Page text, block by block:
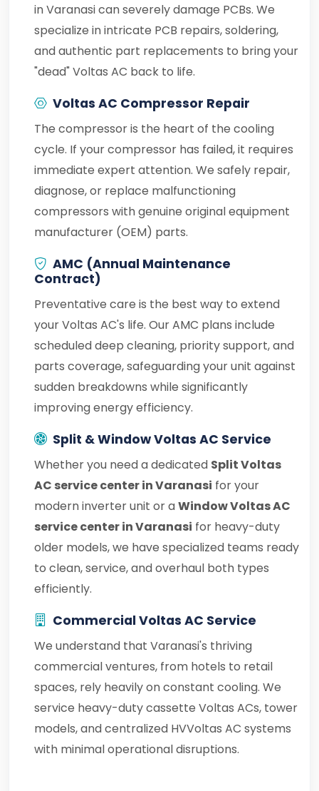
in Varanasi can severely damage PCBs. We
specialize in intricate PCB repairs, soldering,
and authentic part replacements to bring your
"dead" Voltas AC back to life.
Voltas AC Compressor Repair
The compressor is the heart of the cooling
cycle. If your compressor has failed, it requires
immediate expert attention. We safely repair,
diagnose, or replace malfunctioning
compressors with genuine original equipment
manufacturer (OEM) parts.
AMC (Annual Maintenance
Contract)
Preventative care is the best way to extend
your Voltas AC's life. Our AMC plans include
scheduled deep cleaning, priority support, and
parts coverage, safeguarding your unit against
sudden breakdowns while significantly
improving energy efficiency.
Split & Window Voltas AC Service
Whether you need a dedicated Split Voltas
AC service center in Varanasi for your
modern inverter unit or aWindow Voltas AC
service center in Varanasi for heavy-duty
older models, we have specialized teams ready
to clean, service, and overhaul both types
efficiently.
Commercial Voltas AC Service
We understand that Varanasi's thriving
commercial ventures, from hotels to retail
spaces, rely heavily on constant cooling. We
service heavy-duty cassette Voltas ACs, tower
models, and centralized HVVoltas AC systems
with minimal operational disruptions.